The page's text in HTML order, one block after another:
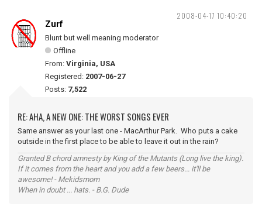
2008-04-17 10:40:20
Zurf
Blunt but well meaning moderator
Offline
From: Virginia, USA
Registered: 2007-06-27
Posts: 7,522
RE: AHA, A NEW ONE: THE WORST SONGS EVER
Same answer as your last one - MacArthur Park. Who puts a cake
outside in the first place to be able to leave it out in the rain?
Granted B chord amnesty by King of the Mutants (Long live the king).
If it comes from the heart and you add a few beers... it'll be
awesome! - Mekidsmom
When in doubt ... hats. - B.G. Dude